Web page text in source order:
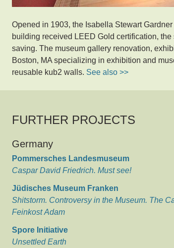
Opened in 1903, the Isabella Stewart
building received LEED Gold certification,
saving. The museum gallery renovation,
Boston, MA specializing in exhibition and
reusable kub2 walls. See also >>
FURTHER PROJECTS
Germany
Pommersches Landesmuseum
Caspar David Friedrich. Must see!
Jüdisches Museum Franken
Shitstorm. Controversy in the Museum. The
Feinkost Adam
Spore Initiative
Unsettled Earth